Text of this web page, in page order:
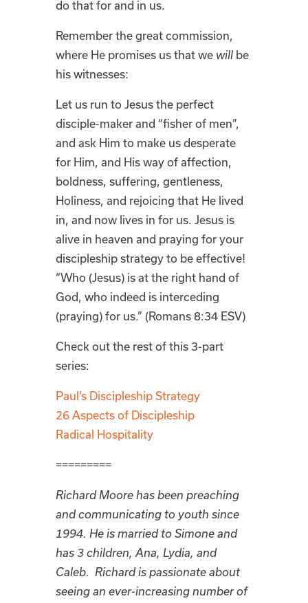
do that for and in us.
Remember the great commission,
where He promises us that we willbe
his witnesses:
Let us run to Jesus the perfect
disciple-maker and “fisher of men”,
and ask Him to make us desperate
for Him, and His way of affection,
boldness, suffering, gentleness,
Holiness, and rejoicing that He lived
in, and now lives in for us. Jesus is
alive in heaven and praying for your
discipleship strategy to be effective!
“Who (Jesus) is at the right hand of
God, who indeed is interceding
(praying) for us.” (Romans 8:34 ESV)
Check out the rest of this 3-part
series:
Paul’s Discipleship Strategy
26 Aspects of Discipleship
Radical Hospitality
=========
Richard Moore has been preaching
and communicating to youth since
1994. He is married to Simone and
has 3 children, Ana, Lydia, and
Caleb. Richard is passionate about
seeing an ever-increasing number of